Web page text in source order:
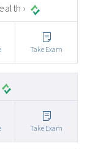
›
Take Exam
Take Exam